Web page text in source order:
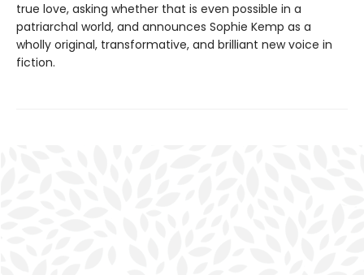
true love, asking whether that is even possible in a
patriarchal world, and announces Sophie Kemp as a
wholly original, transformative, and brilliant new voice in
fiction.